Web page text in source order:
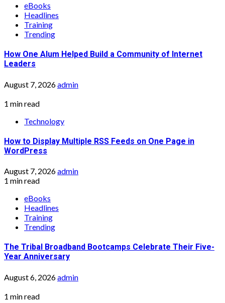
eBooks
Headlines
Training
Trending
How One Alum Helped Build a Community of Internet
Leaders
August 7, 2026admin
1 min read
Technology
How to Display Multiple RSS Feeds on One Page in
WordPress
August 7, 2026admin
1 min read
eBooks
Headlines
Training
Trending
The Tribal Broadband Bootcamps Celebrate Their Five-
Year Anniversary
August 6, 2026admin
1 min read